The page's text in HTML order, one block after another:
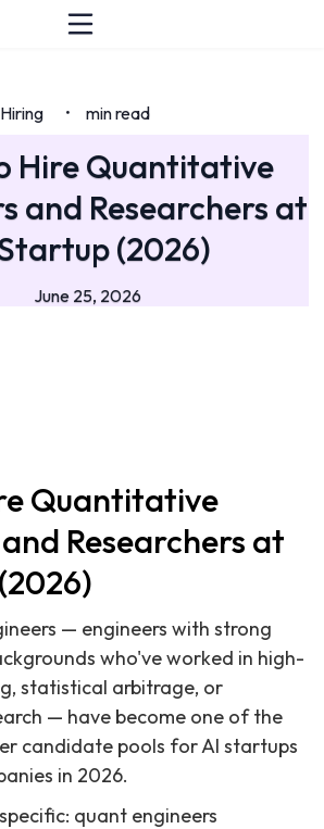
Hiring • min read
Hire Quantitative
and Researchers at
(2026)
June 25, 2026
Quantitative
Researchers at
— engineers with strong
who've worked in high-
statistical arbitrage, or
— have become one of the
candidate pools for AI startups
in 2026.
quant engineers